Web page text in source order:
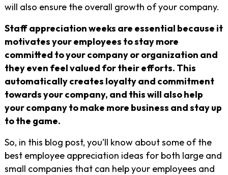
will also ensure the overall growth of your company.
Staff appreciation weeks are essential because it
motivates your employees to stay more
committed to your company or organization and
they even feel valued for their efforts. This
automatically creates loyalty and commitment
towards your company, and this will also help
your company to make more business and stay up
to the game.
So, in this blog post, you’ll know about some of the
best employee appreciation ideas for both large and
small companies that can help your employees and